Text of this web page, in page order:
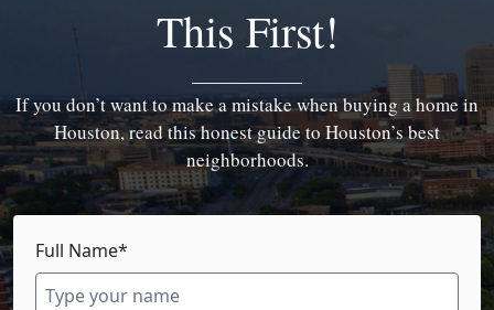
This First!
If you don’t want to make a mistake when buying a home in
Houston, read this honest guide to Houston’s best
neighborhoods.
Full Name*